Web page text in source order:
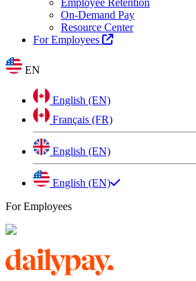
On-Demand Pay
Resource Center
For Employees
EN
English (EN)
Français (FR)
English (EN)
English (EN)
For Employees